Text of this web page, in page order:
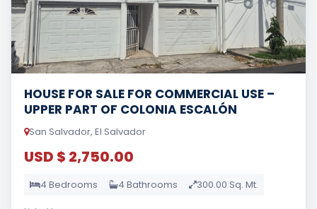
HOUSE FOR SALE FOR COMMERCIAL USE –
UPPER PART OF COLONIA ESCALÓN
San Salvador, El Salvador
USD $ 2,750.00
4 Bedrooms 4 Bathrooms 300.00 Sq. Mt.